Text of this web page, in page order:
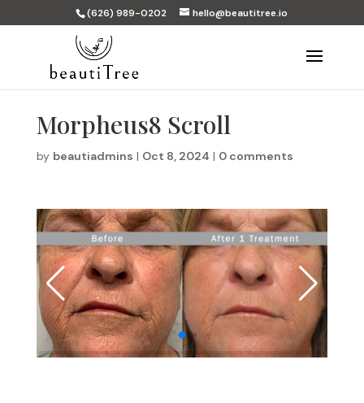
(626) 989-0202 hello@beautitree.io
Morpheus8 Scroll
by beautiadmins | Oct 8, 2024 | 0 comments